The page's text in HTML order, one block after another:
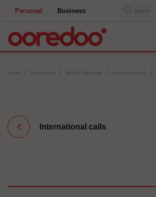
Personal Business Search
Home Individuals Mobile Products Across borders
International calls